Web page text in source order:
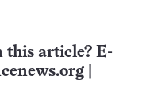
this article? E-